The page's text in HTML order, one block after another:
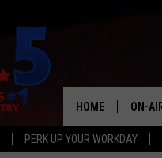
PERK UP YOUR WORKDAY
HOME ON-
SHOWS